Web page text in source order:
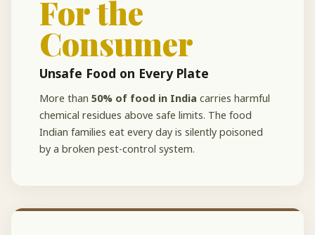
For the
Consumer
Unsafe Food on Every Plate
More than 50% of food in India carries harmful
chemical residues above safe limits. The food
Indian families eat every day is silently poisoned
by a broken pest-control system.